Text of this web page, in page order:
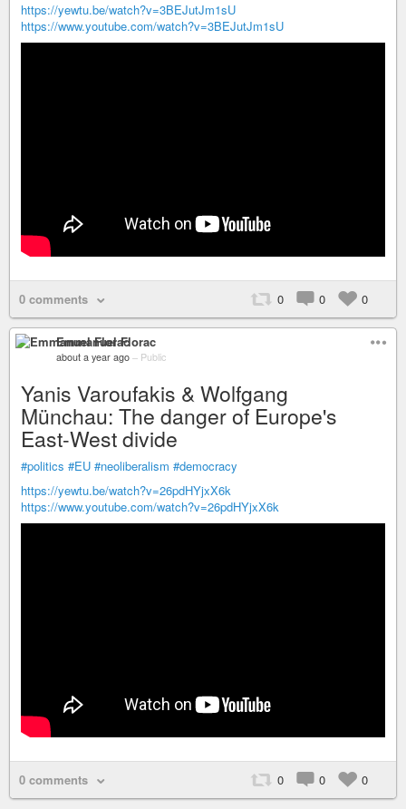
https://yewtu.be/watch?v=3BEJutJm1sU
https://www.youtube.com/watch?v=3BEJutJm1sU
0 comments 0 0 0
Emmanuel Florac
about a year ago – Public
Yanis Varoufakis & Wolfgang
Münchau: The danger of Europe's
East-West divide
#politics #EU #neoliberalism #democracy
https://yewtu.be/watch?v=26pdHYjxX6k
https://www.youtube.com/watch?v=26pdHYjxX6k
0 comments 0 0 0